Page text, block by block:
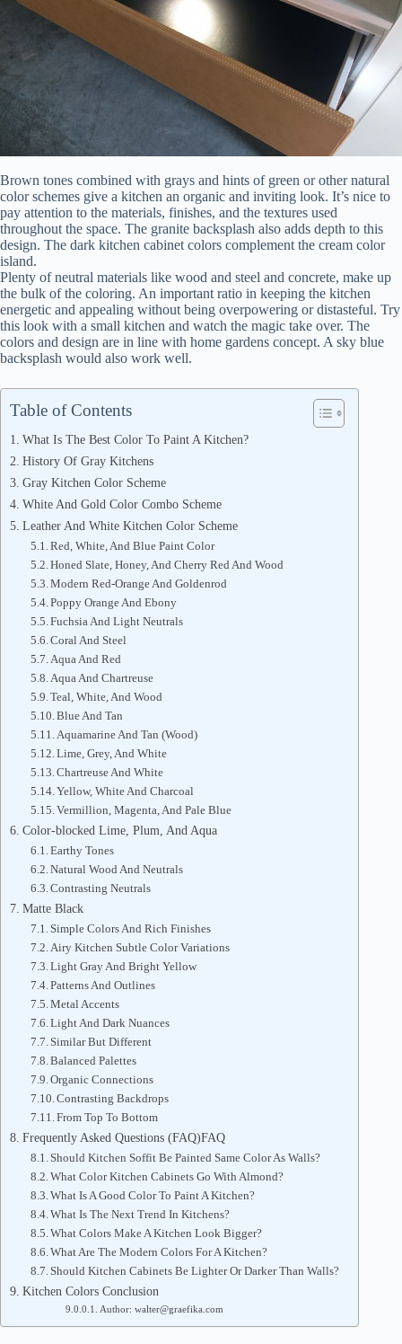
Brown tones combined with grays and hints of green or other natural
color schemes give a kitchen an organic and inviting look. It’s nice to
pay attention to the materials, finishes, and the textures used
throughout the space. The granite backsplash also adds depth to this
design. The dark kitchen cabinet colors complement the cream color
island.
Plenty of neutral materials like wood and steel and concrete, make up
the bulk of the coloring. An important ratio in keeping the kitchen
energetic and appealing without being overpowering or distasteful. Try
this look with a small kitchen and watch the magic take over. The
colors and design are in line with home gardens concept. A sky blue
backsplash would also work well.
Table of Contents
What Is The Best Color To Paint A Kitchen?
History Of Gray Kitchens
Gray Kitchen Color Scheme
White And Gold Color Combo Scheme
Leather And White Kitchen Color Scheme
Red, White, And Blue Paint Color
Honed Slate, Honey, And Cherry Red And Wood
Modern Red-Orange And Goldenrod
Poppy Orange And Ebony
Fuchsia And Light Neutrals
Coral And Steel
Aqua And Red
Aqua And Chartreuse
Teal, White, And Wood
Blue And Tan
Aquamarine And Tan (Wood)
Lime, Grey, And White
Chartreuse And White
Yellow, White And Charcoal
Vermillion, Magenta, And Pale Blue
Color-blocked Lime, Plum, And Aqua
Earthy Tones
Natural Wood And Neutrals
Contrasting Neutrals
Matte Black
Simple Colors And Rich Finishes
Airy Kitchen Subtle Color Variations
Light Gray And Bright Yellow
Patterns And Outlines
Metal Accents
Light And Dark Nuances
Similar But Different
Balanced Palettes
Organic Connections
Contrasting Backdrops
From Top To Bottom
Frequently Asked Questions (FAQ)FAQ
Should Kitchen Soffit Be Painted Same Color As Walls?
What Color Kitchen Cabinets Go With Almond?
What Is A Good Color To Paint A Kitchen?
What Is The Next Trend In Kitchens?
What Colors Make A Kitchen Look Bigger?
What Are The Modern Colors For A Kitchen?
Should Kitchen Cabinets Be Lighter Or Darker Than Walls?
Kitchen Colors Conclusion
Author: walter@graefika.com